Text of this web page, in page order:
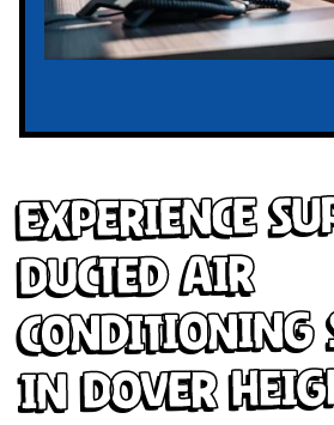
Experience
Ducted Air
Conditioning
in Dover